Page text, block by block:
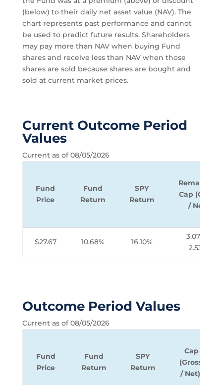
(below) to their daily net asset value (NAV). The
chart represents past performance and cannot
be used to predict future results. Shareholders
may pay more than NAV when buying Fund
shares and receive less than NAV when those
shares are sold because shares are bought and
sold at current market prices.
Current Outcome Period
Values
Current as of 08/05/2026
Fund
Price
Fund
Return
SPY
Return
Remaining
Cap (Gross
/ Net)
$27.67 10.68% 16.10%
3.07% /
2.53%
Outcome Period Values
Current as of 08/05/2026
Fund
Price
Fund
Return
SPY
Return
Cap
(Gross
/ Net)